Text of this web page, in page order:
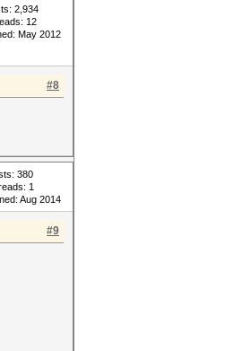
2,934
12
May 2012
#8
380
1
Aug 2014
#9